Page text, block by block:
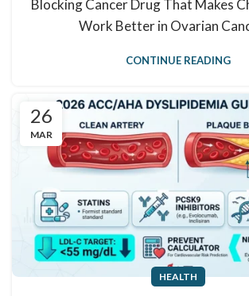
Blocking Cancer Drug That Makes
Work Better in Ovarian
CONTINUE READING
26
MAR
HEALTH